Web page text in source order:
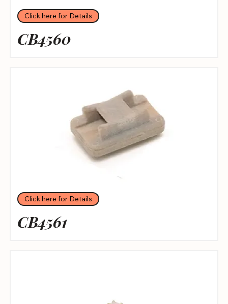
Click here for Details
CB4560
Click here for Details
CB4561